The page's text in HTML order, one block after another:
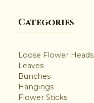
Categories
Loose Flower Heads
Leaves
Bunches
Hangings
Flower Sticks